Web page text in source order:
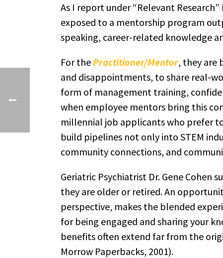
As I report under “Relevant
exposed to a mentorship program
speaking, career-related knowledge
For thePractitioner/Mentor, they are
and disappointments, to share real-
form of management training,
when employee mentors bring this
millennial job applicants who prefer
build pipelines not only into STEM
community connections, and
Geriatric Psychiatrist Dr. Gene
they are older or retired. An
perspective, makes the blended
for being engaged and sharing your
benefits often extend far from the
Morrow Paperbacks, 2001).